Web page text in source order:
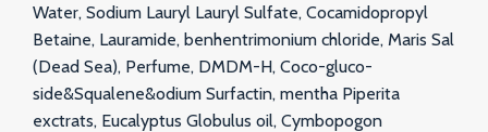
Water, Sodium Lauryl Lauryl Sulfate, Cocamidopropyl
Betaine, Lauramide, benhentrimonium chloride, Maris Sal
(Dead Sea), Perfume, DMDM-H, Coco-gluco-
side&Squalene&odium Surfactin, mentha Piperita
exctrats, Eucalyptus Globulus oil, Cymbopogon